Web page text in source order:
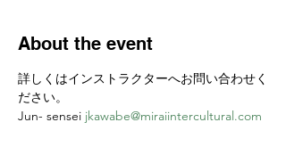
About the event
詳しくはインストラクターへお問い合わせく
ださい。
Jun- sensei jkawabe@miraiintercultural.com